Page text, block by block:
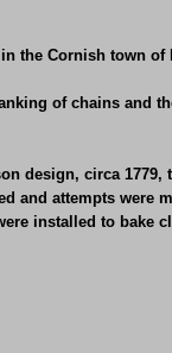
the Cornish town of
of chains and
design, circa 1779,
and attempts were
installed to bake